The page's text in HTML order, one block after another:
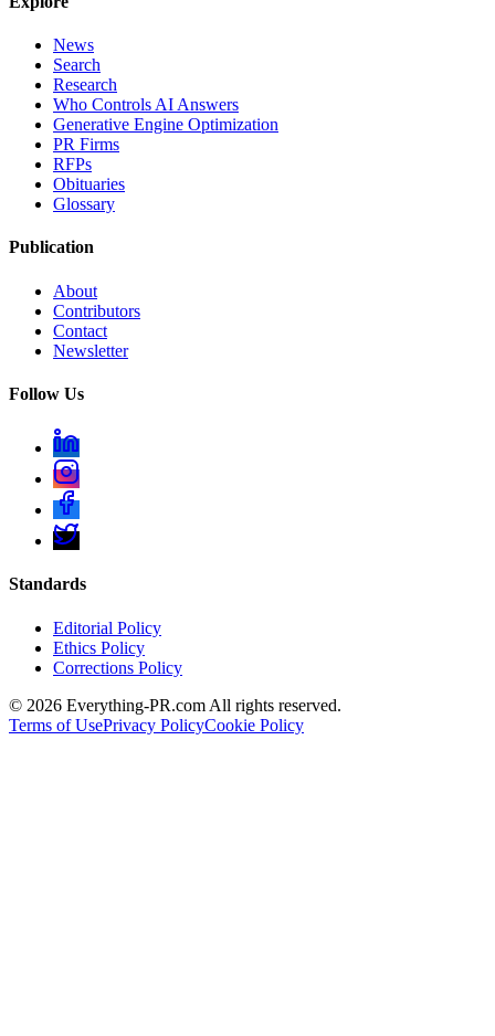
News
Search
Research
Who Controls AI Answers
Generative Engine Optimization
PR Firms
RFPs
Obituaries
Glossary
Publication
About
Contributors
Contact
Newsletter
Follow Us
Standards
Editorial Policy
Ethics Policy
Corrections Policy
© 2026 Everything-PR.com All rights reserved.
Terms of UsePrivacy PolicyCookie Policy